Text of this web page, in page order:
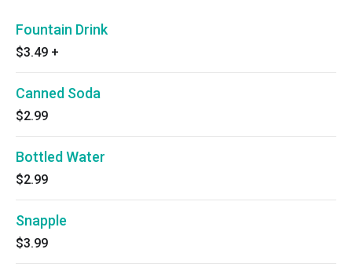
Fountain Drink
$3.49 +
Canned Soda
$2.99
Bottled Water
$2.99
Snapple
$3.99